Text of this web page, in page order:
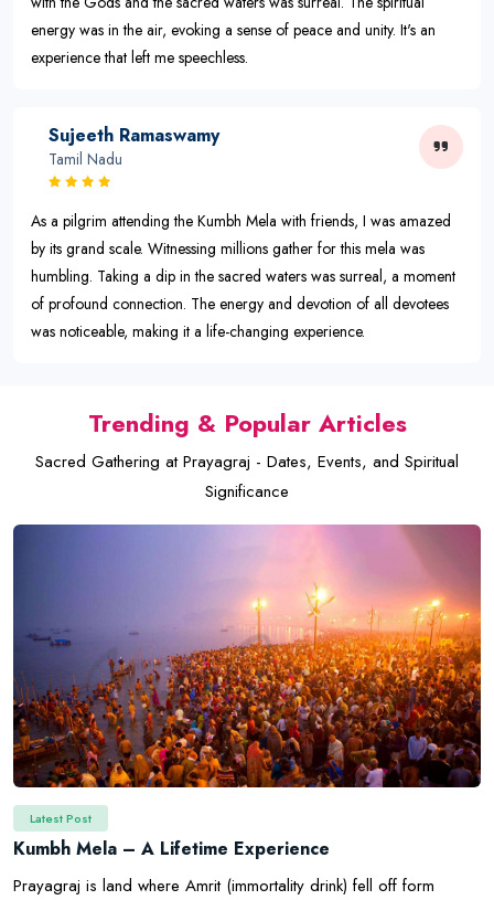
energy was in the air, evoking a sense of peace and unity. It's an
experience that left me speechless.
Sujeeth Ramaswamy
Tamil Nadu
As a pilgrim attending the Kumbh Mela with friends, I was amazed
by its grand scale. Witnessing millions gather for this mela was
humbling. Taking a dip in the sacred waters was surreal, a moment
of profound connection. The energy and devotion of all devotees
was noticeable, making it a life-changing experience.
Trending & Popular Articles
Sacred Gathering at Prayagraj - Dates, Events, and Spiritual
Significance
Latest Post
Kumbh Mela – A Lifetime Experience
Prayagraj is land where Amrit (immortality drink) fell off form